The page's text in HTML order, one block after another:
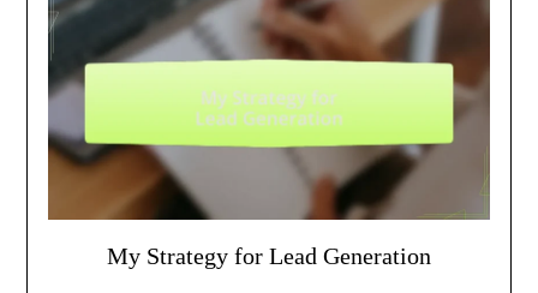
My Strategy for Lead Generation